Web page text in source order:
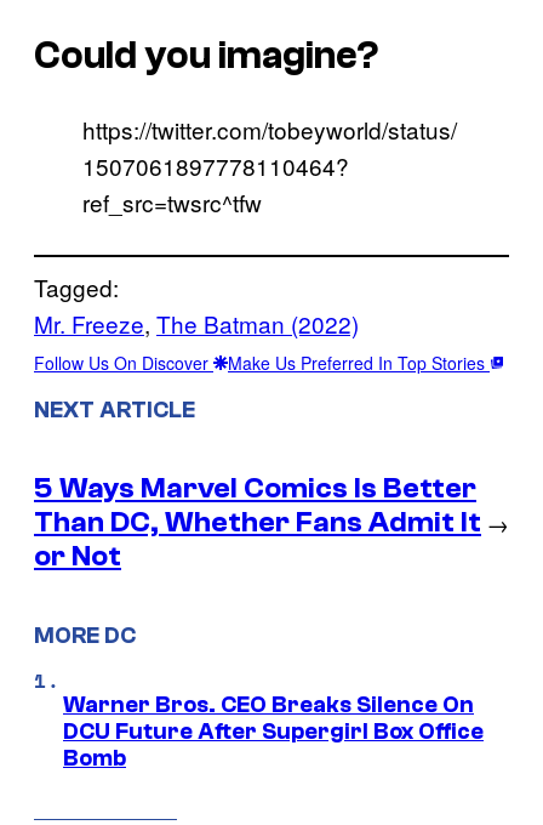
Could you imagine?
https://twitter.com/tobeyworld/status/
1507061897778110464?
ref_src=twsrc^tfw
Tagged:
Mr. Freeze, The Batman (2022)
Follow Us On Discover Make Us Preferred In Top Stories
NEXT ARTICLE
5 Ways Marvel Comics Is Better
Than DC, Whether Fans Admit It
or Not
→
MORE DC
Warner Bros. CEO Breaks Silence On
DCU Future After Supergirl Box Office
Bomb